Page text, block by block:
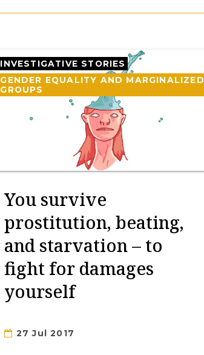
INVESTIGATIVE STORIES
GENDER EQUALITY AND MARGINALIZED
GROUPS
You survive
prostitution, beating,
and starvation – to
fight for damages
yourself
27 Jul 2017